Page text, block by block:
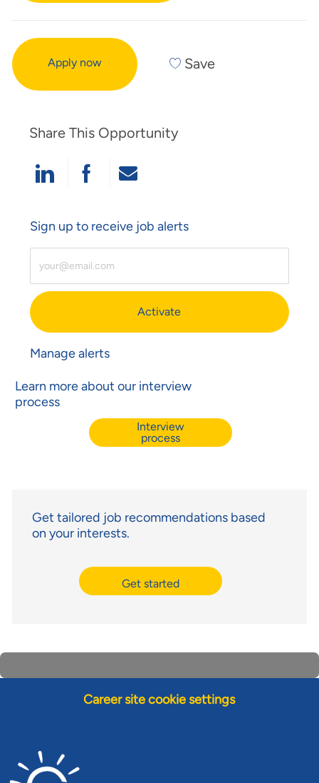
Apply now Save
Share This Opportunity
Share Via LinkedIn
Share Via Facebook
Share Via Email
Sign up to receive job alerts
Activate
Manage alerts
Learn more about our interview
process
Interview
process
Get tailored job recommendations based
on your interests.
Get started
Career site cookie settings